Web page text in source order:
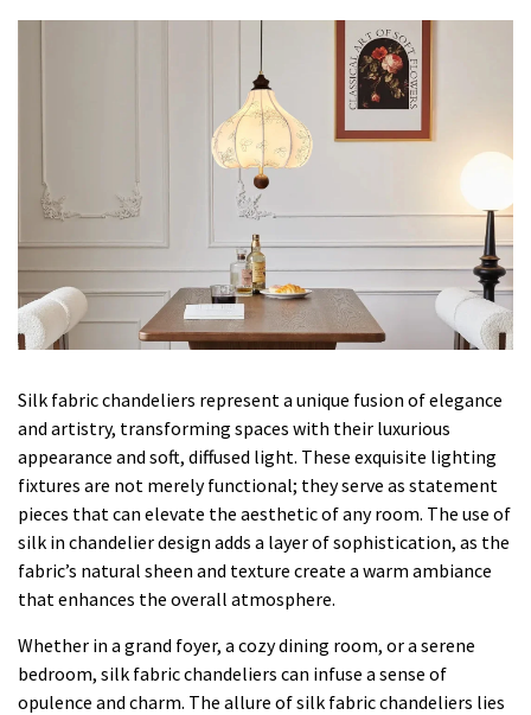
Silk fabric chandeliers represent a unique fusion of elegance
and artistry, transforming spaces with their luxurious
appearance and soft, diffused light. These exquisite lighting
fixtures are not merely functional; they serve as statement
pieces that can elevate the aesthetic of any room. The use of
silk in chandelier design adds a layer of sophistication, as the
fabric’s natural sheen and texture create a warm ambiance
that enhances the overall atmosphere.
Whether in a grand foyer, a cozy dining room, or a serene
bedroom, silk fabric chandeliers can infuse a sense of
opulence and charm. The allure of silk fabric chandeliers lies